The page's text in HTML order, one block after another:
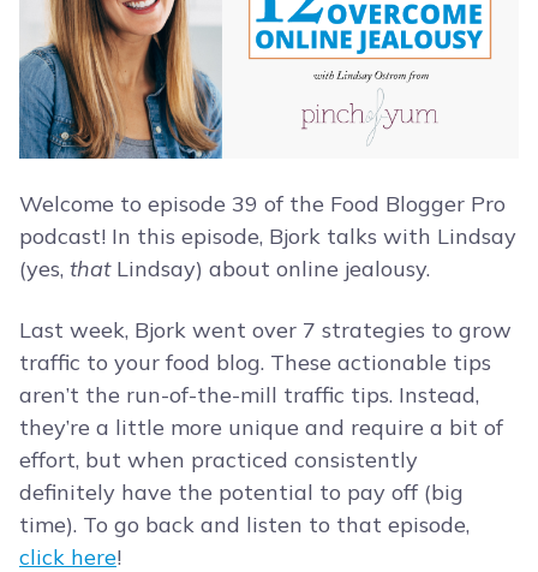
Welcome to episode 39 of the Food Blogger Pro
podcast! In this episode, Bjork talks with Lindsay
(yes, thatLindsay) about online jealousy.
Last week, Bjork went over 7 strategies to grow
traffic to your food blog. These actionable tips
aren’t the run-of-the-mill traffic tips. Instead,
they’re a little more unique and require a bit of
effort, but when practiced consistently
definitely have the potential to pay off (big
time). To go back and listen to that episode,
click here!